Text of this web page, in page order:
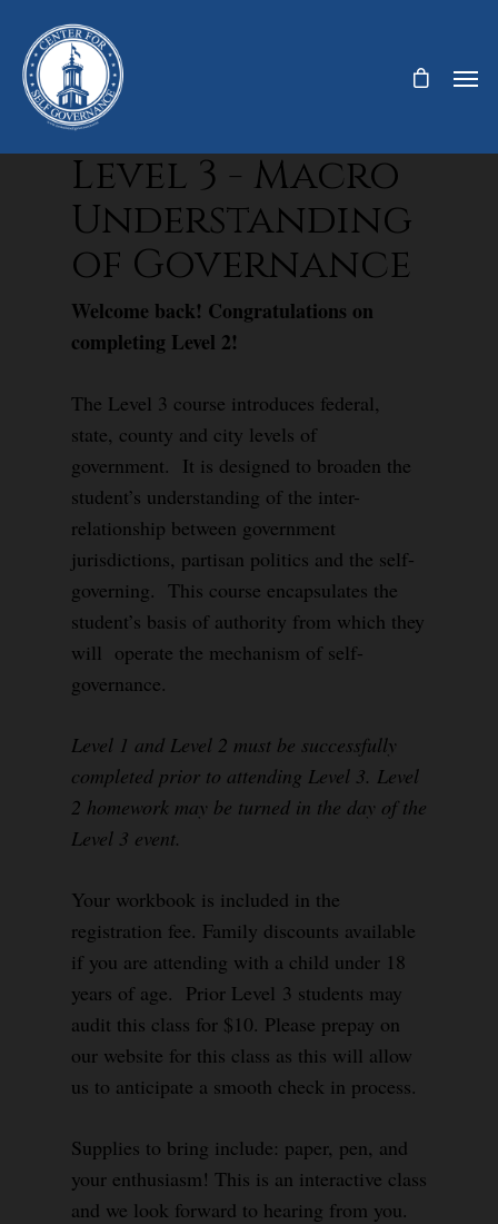
Level 3 - Macro
Understanding
of Governance
Welcome back! Congratulations on
completing Level 2!
The Level 3 course introduces federal,
state, county and city levels of
government. It is designed to broaden the
student’s understanding of the inter-
relationship between government
jurisdictions, partisan politics and the self-
governing. This course encapsulates the
student’s basis of authority from which they
will operate the mechanism of self-
governance.
Level 1 and Level 2 must be successfully
completed prior to attending Level 3. Level
2 homework may be turned in the day of the
Level 3 event.
Your workbook is included in the
registration fee. Family discounts available
if you are attending with a child under 18
years of age. Prior Level 3 students may
audit this class for $10. Please prepay on
our website for this class as this will allow
us to anticipate a smooth check in process.
Supplies to bring include: paper, pen, and
your enthusiasm! This is an interactive class
and we look forward to hearing from you.